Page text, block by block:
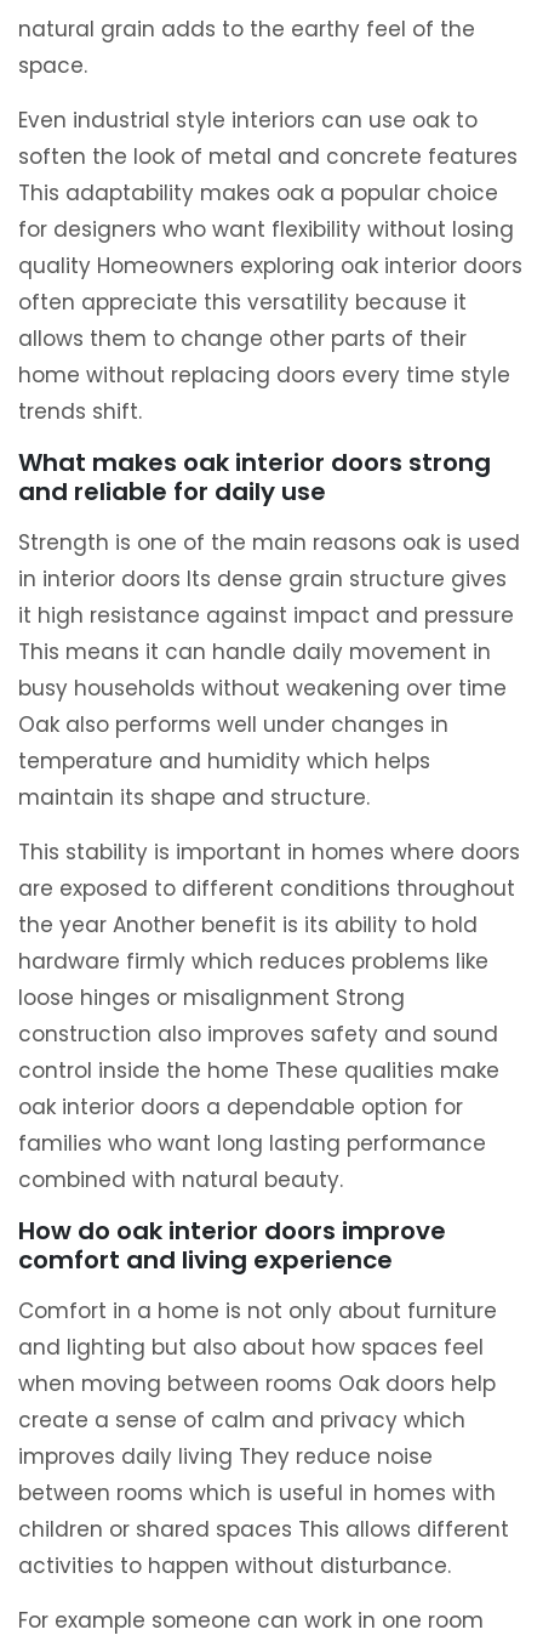
natural grain adds to the earthy feel of the
space.
Even industrial style interiors can use oak to
soften the look of metal and concrete features
This adaptability makes oak a popular choice
for designers who want flexibility without losing
quality Homeowners exploring oak interior doors
often appreciate this versatility because it
allows them to change other parts of their
home without replacing doors every time style
trends shift.
What makes oak interior doors strong
and reliable for daily use
Strength is one of the main reasons oak is used
in interior doors Its dense grain structure gives
it high resistance against impact and pressure
This means it can handle daily movement in
busy households without weakening over time
Oak also performs well under changes in
temperature and humidity which helps
maintain its shape and structure.
This stability is important in homes where doors
are exposed to different conditions throughout
the year Another benefit is its ability to hold
hardware firmly which reduces problems like
loose hinges or misalignment Strong
construction also improves safety and sound
control inside the home These qualities make
oak interior doors a dependable option for
families who want long lasting performance
combined with natural beauty.
How do oak interior doors improve
comfort and living experience
Comfort in a home is not only about furniture
and lighting but also about how spaces feel
when moving between rooms Oak doors help
create a sense of calm and privacy which
improves daily living They reduce noise
between rooms which is useful in homes with
children or shared spaces This allows different
activities to happen without disturbance.
For example someone can work in one room